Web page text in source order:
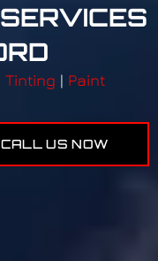
Tinting | Paint
CALL US NOW